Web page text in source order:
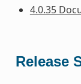
4.0.35
Release